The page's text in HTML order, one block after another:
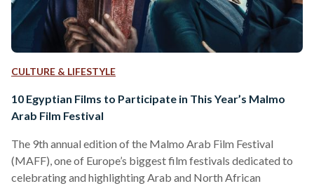
CULTURE & LIFESTYLE
10 Egyptian Films to Participate in This Year’s Malmo
Arab Film Festival
The 9th annual edition of the Malmo Arab Film Festival
(MAFF), one of Europe’s biggest film festivals dedicated to
celebrating and highlighting Arab and North African